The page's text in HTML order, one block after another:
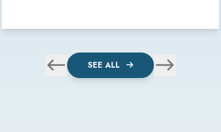
SEE ALL